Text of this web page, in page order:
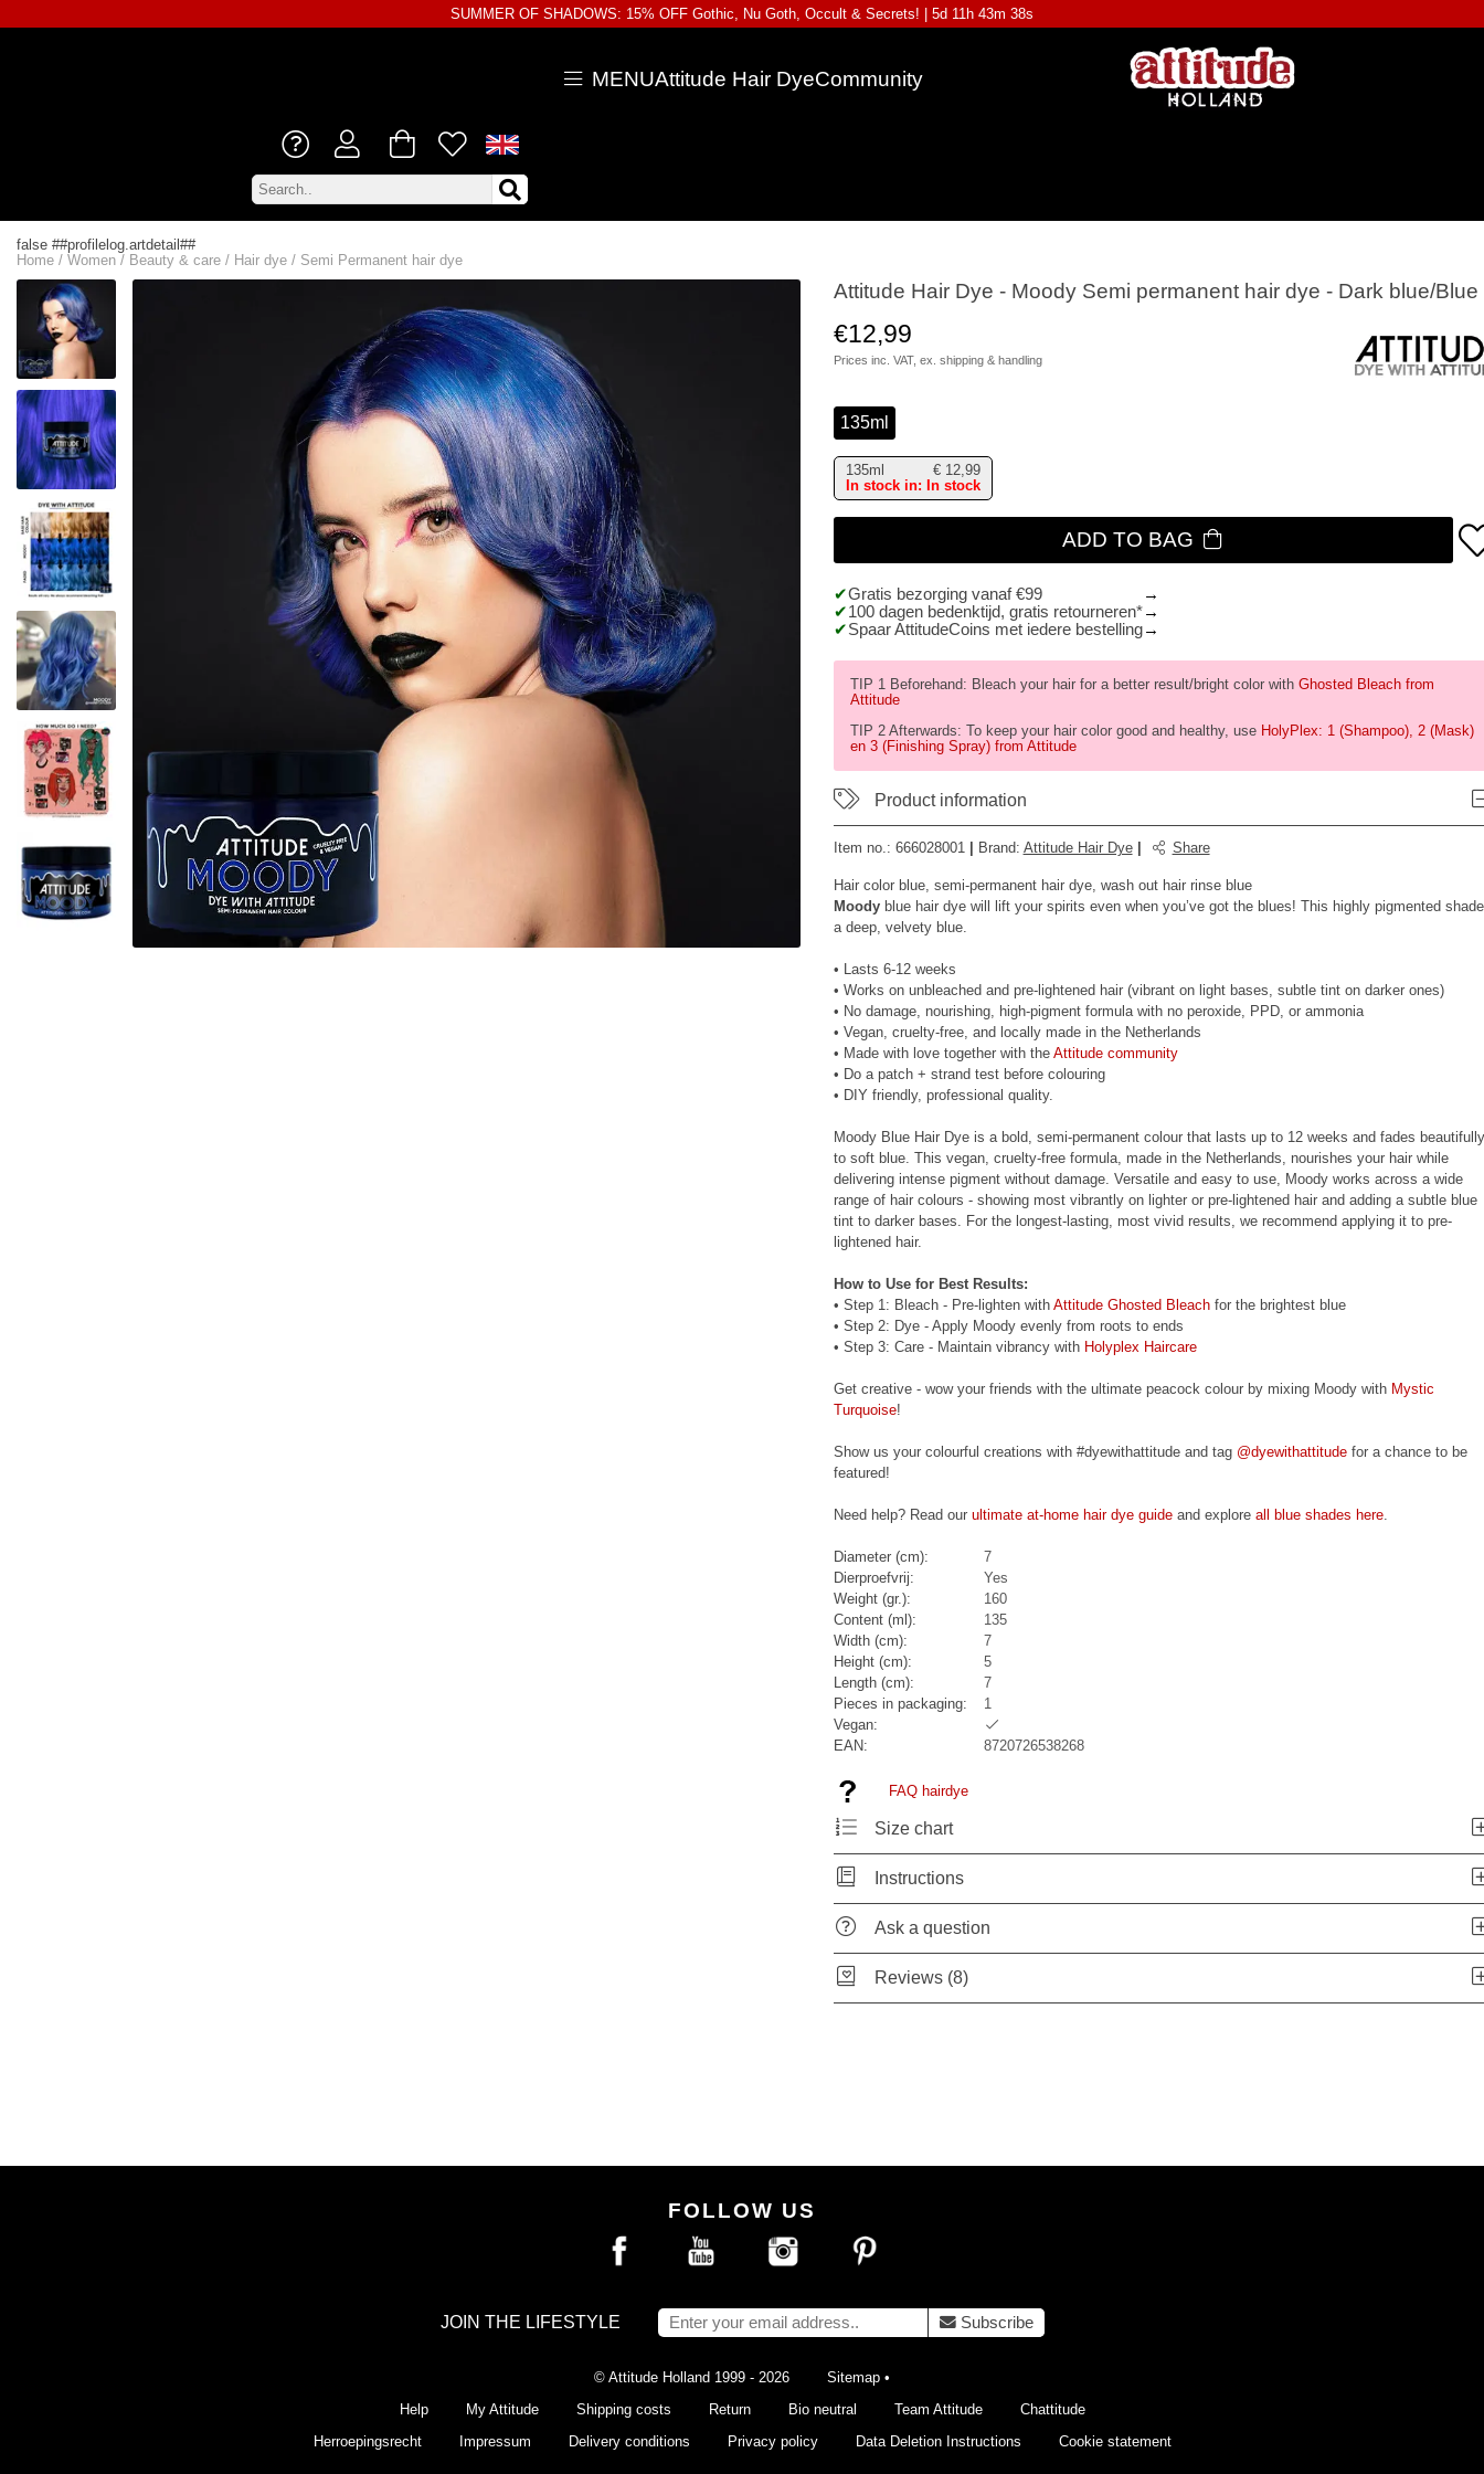
SUMMER OF SHADOWS: 15% OFF Gothic, Nu Goth, Occult & Secrets! | 5d 11h 43m 37s
MENUAttitude Hair DyeCommunity
false ##profilelog.artdetail##
Home / Women / Beauty & care / Hair dye / Semi Permanent hair dye
Attitude Hair Dye - Moody Semi permanent hair dye - Dark blue/Blue
€12,99
Prices inc. VAT, ex. shipping & handling
135ml
135ml € 12,99
In stock in: In stock
ADD TO BAG
Gratis bezorging vanaf €99
100 dagen bedenktijd, gratis retourneren*
Spaar AttitudeCoins met iedere bestelling
TIP 1 Beforehand: Bleach your hair for a better result/bright color with Ghosted Bleach from
Attitude
TIP 2 Afterwards: To keep your hair color good and healthy, use HolyPlex: 1 (Shampoo), 2 (Mask)
en 3 (Finishing Spray) from Attitude
Product information
Item no.: 666028001 Brand: Attitude Hair Dye Share
Hair color blue, semi-permanent hair dye, wash out hair rinse blue
Moodyblue hair dye will lift your spirits even when you’ve got the blues! This highly pigmented
a deep, velvety blue.
• Lasts 6-12 weeks
• Works on unbleached and pre-lightened hair (vibrant on light bases, subtle tint on darker ones)
• No damage, nourishing, high-pigment formula with no peroxide, PPD, or ammonia
• Vegan, cruelty-free, and locally made in the Netherlands
• Made with love together with the Attitude community
• Do a patch + strand test before colouring
• DIY friendly, professional quality.
Moody Blue Hair Dye is a bold, semi-permanent colour that lasts up to 12 weeks and fades beautifully
to soft blue. This vegan, cruelty-free formula, made in the Netherlands, nourishes your hair while
delivering intense pigment without damage. Versatile and easy to use, Moody works across a wide
range of hair colours - showing most vibrantly on lighter or pre-lightened hair and adding a subtle blue
tint to darker bases. For the longest-lasting, most vivid results, we recommend applying it to pre-
lightened hair.
How to Use for Best Results:
• Step 1: Bleach - Pre-lighten with Attitude Ghosted Bleachfor the brightest blue
• Step 2: Dye - Apply Moody evenly from roots to ends
• Step 3: Care - Maintain vibrancy with Holyplex Haircare
Get creative - wow your friends with the ultimate peacock colour by mixing Moody with Mystic
Turquoise!
Show us your colourful creations with #dyewithattitude and tag @dyewithattitudefor a chance to be
featured!
Need help? Read our ultimate at-home hair dye guideand explore all blue shades here.
Diameter (cm):
7
Dierproefvrij:
Yes
Weight (gr.):
160
Content (ml):
135
Width (cm):
7
Height (cm):
5
Length (cm):
7
Pieces in packaging:
1
Vegan:
EAN:
8720726538268
FAQ hairdye
Size chart
Instructions
Ask a question
Reviews (8)
FOLLOW US
JOIN THE LIFESTYLE Subscribe
© Attitude Holland 1999 - 2026 Sitemap •
Help
My Attitude Shipping costs Return Bio neutral Team Attitude
Chattitude
Herroepingsrecht
Impressum Delivery conditions Privacy policy Data Deletion Instructions Cookie statement